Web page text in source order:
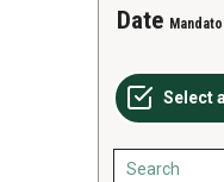
Date